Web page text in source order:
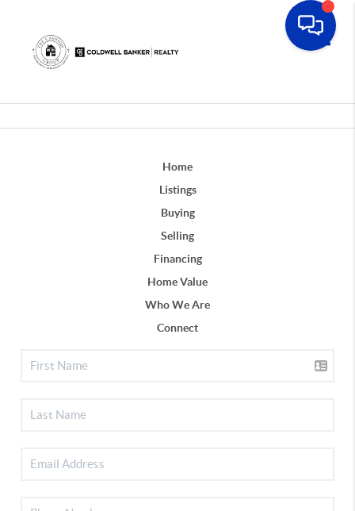
Home
Listings
Buying
Selling
Financing
Home Value
Who We Are
Connect